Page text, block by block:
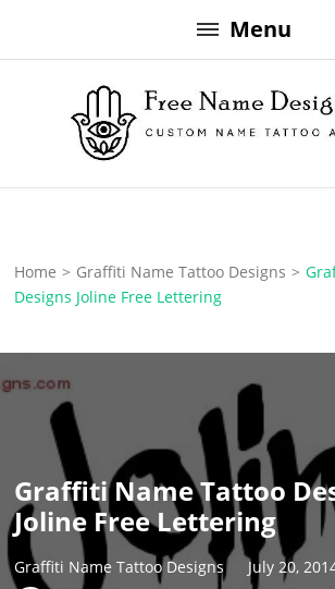
to
Menu
Free Name
Home > Graffiti Name Tattoo Designs >
Designs Joline Free Lettering
Graffiti Name Tattoo
Joline Free Lettering
Graffiti Name Tattoo Designs
July 20,